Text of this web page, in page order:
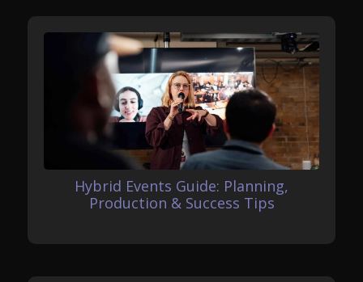
Hybrid Events Guide: Planning,
Production & Success Tips